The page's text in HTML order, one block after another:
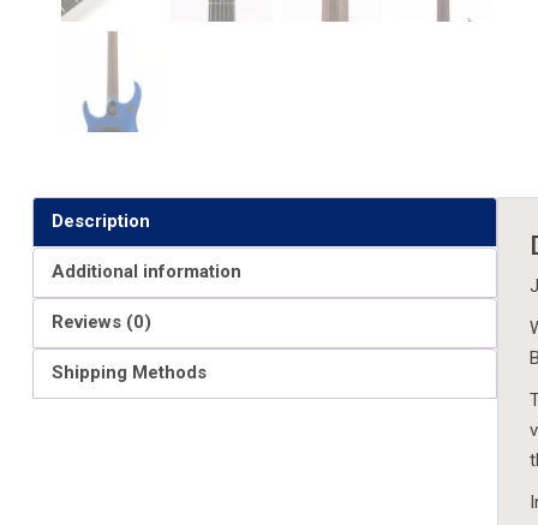
Description
Additional information
Reviews (0)
Shipping Methods